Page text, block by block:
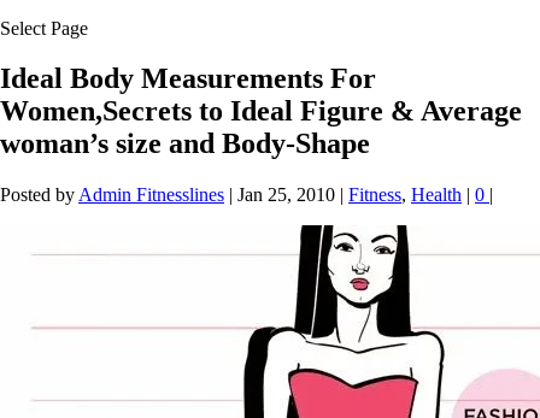
Select Page
Ideal Body Measurements For
Women,Secrets to Ideal Figure & Average
woman’s size and Body-Shape
Posted by Admin Fitnesslines | Jan 25, 2010 | Fitness, Health | 0 |